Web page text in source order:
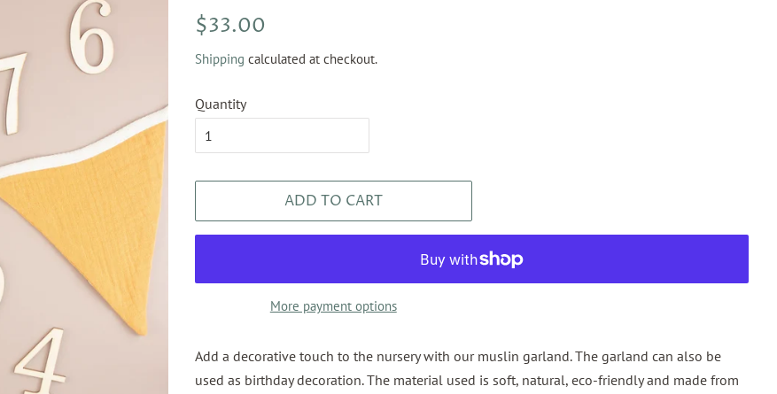
Regular
$33.00
Shipping calculated at checkout.
Quantity
ADD TO CART
More payment options
Add a decorative touch to the nursery with our muslin garland. The garland can also be
used as birthday decoration. The material used is soft, natural, eco-friendly and made from